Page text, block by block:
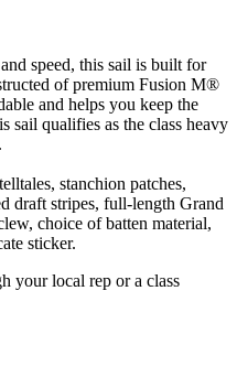
speed, this sail is built for
of premium Fusion M®
and helps you keep the
sail qualifies as the class heavy
stanchion patches,
draft stripes, full-length Grand
choice of batten material,
sticker.
your local rep or a class